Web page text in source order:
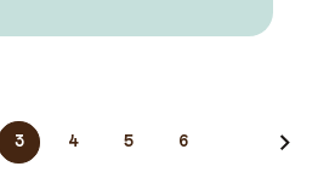
News
navigation
3 4 5 6